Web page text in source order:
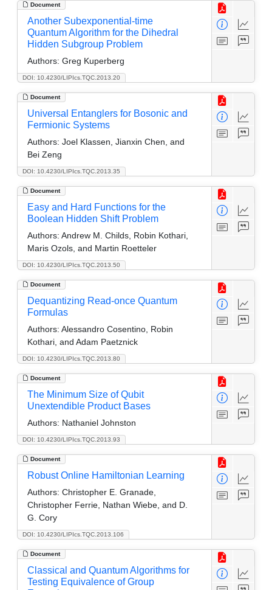
Document
DOI: 10.4230/LIPIcs.TQC.2013.20
Another Subexponential-time
Quantum Algorithm for the Dihedral
Hidden Subgroup Problem
Authors: Greg Kuperberg
Document
DOI: 10.4230/LIPIcs.TQC.2013.35
Universal Entanglers for Bosonic and
Fermionic Systems
Authors: Joel Klassen, Jianxin Chen, and
Bei Zeng
Document
DOI: 10.4230/LIPIcs.TQC.2013.50
Easy and Hard Functions for the
Boolean Hidden Shift Problem
Authors: Andrew M. Childs, Robin Kothari,
Maris Ozols, and Martin Roetteler
Document
DOI: 10.4230/LIPIcs.TQC.2013.80
Dequantizing Read-once Quantum
Formulas
Authors: Alessandro Cosentino, Robin
Kothari, and Adam Paetznick
Document
DOI: 10.4230/LIPIcs.TQC.2013.93
The Minimum Size of Qubit
Unextendible Product Bases
Authors: Nathaniel Johnston
Document
DOI: 10.4230/LIPIcs.TQC.2013.106
Robust Online Hamiltonian Learning
Authors: Christopher E. Granade,
Christopher Ferrie, Nathan Wiebe, and D.
G. Cory
Document
Classical and Quantum Algorithms for
Testing Equivalence of Group